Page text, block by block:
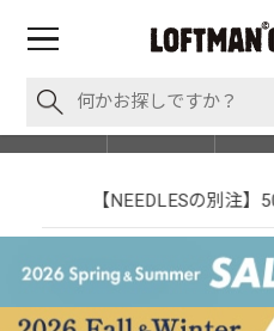
【NEEDLESの別注】